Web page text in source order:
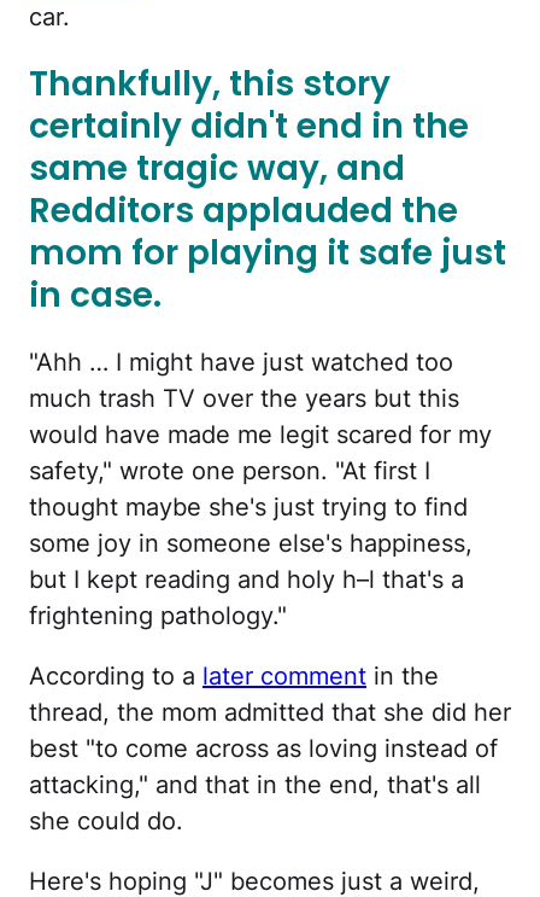
car.
Thankfully, this story
certainly didn't end in the
same tragic way, and
Redditors applauded the
mom for playing it safe just
in case.
"Ahh … I might have just watched too
much trash TV over the years but this
would have made me legit scared for my
safety," wrote one person. "At first I
thought maybe she's just trying to find
some joy in someone else's happiness,
but I kept reading and holy h–l that's a
frightening pathology."
According to a later comment in the
thread, the mom admitted that she did her
best "to come across as loving instead of
attacking," and that in the end, that's all
she could do.
Here's hoping "J" becomes just a weird,